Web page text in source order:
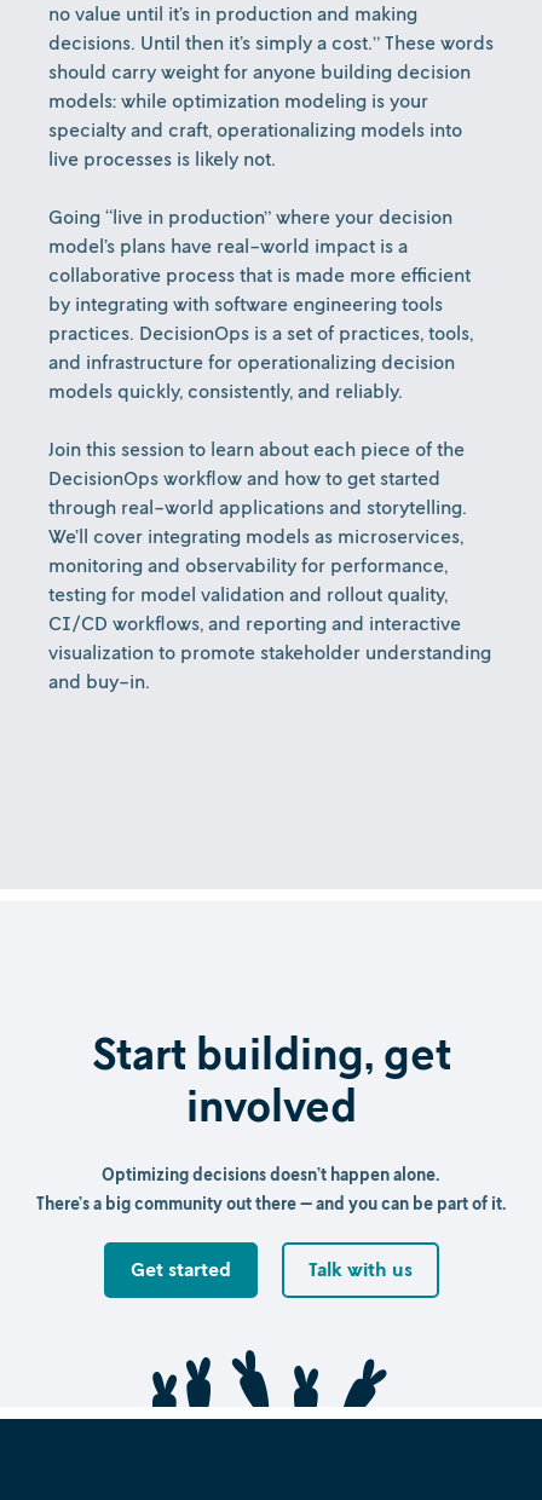
no value until it’s in production and making
decisions. Until then it’s simply a cost.” These words
should carry weight for anyone building decision
models: while optimization modeling is your
specialty and craft, operationalizing models into
live processes is likely not.
Going “live in production” where your decision
model’s plans have real-world impact is a
collaborative process that is made more efficient
by integrating with software engineering tools
practices. DecisionOps is a set of practices, tools,
and infrastructure for operationalizing decision
models quickly, consistently, and reliably.
Join this session to learn about each piece of the
DecisionOps workflow and how to get started
through real-world applications and storytelling.
We’ll cover integrating models as microservices,
monitoring and observability for performance,
testing for model validation and rollout quality,
CI/CD workflows, and reporting and interactive
visualization to promote stakeholder understanding
and buy-in.
Start building, get
involved
Optimizing decisions doesn’t happen alone.
There’s a big community out there — and you can be part of it.
Get started Talk with us